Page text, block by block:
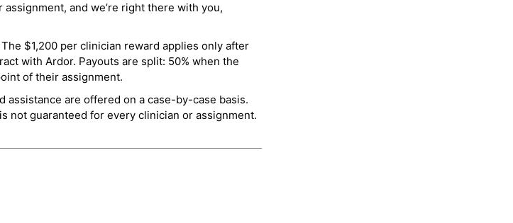
and we’re right there with you,
$1,200 per clinician reward applies only after
with Ardor. Payouts are split: 50% when the
of their assignment.
assistance are offered on a case-by-case basis.
not guaranteed for every clinician or assignment.